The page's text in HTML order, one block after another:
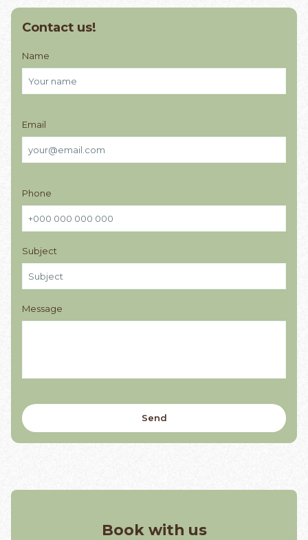
Contact us!
Name
Email
Phone
Subject
Message
Book with us